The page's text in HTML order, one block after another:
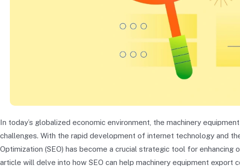
In today’s globalized economic environment, the machinery
challenges. With the rapid development of internet technology and
Optimization (SEO) has become a crucial strategic tool for enhancing
article will delve into how SEO can help machinery equipment